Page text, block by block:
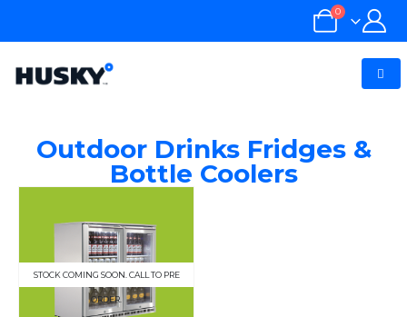
0
Outdoor Drinks Fridges &
Bottle Coolers
STOCK COMING SOON. CALL TO PRE
ORDER.